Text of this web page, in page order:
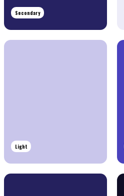
Secondary
Light